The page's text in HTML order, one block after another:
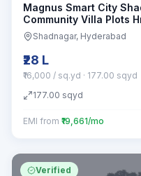
Magnus Smart City
Community Villa Plots
Shadnagar, Hyderabad
₹28 L
₹16,000 / sq.yd · 177.00 sqyd
177.00 sqyd
EMI from ₹19,661/mo
Verified